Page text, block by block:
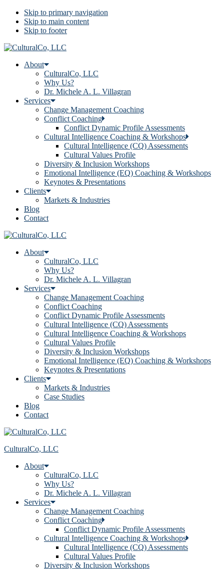
Skip to primary navigation
Skip to main content
Skip to footer
About
CulturalCo, LLC
Why Us?
Dr. Michele A. L. Villagran
Services
Change Management Coaching
Conflict Coaching
Conflict Dynamic Profile Assessments
Cultural Intelligence Coaching & Workshops
Cultural Intelligence (CQ) Assessments
Cultural Values Profile
Diversity & Inclusion Workshops
Emotional Intelligence (EQ) Coaching & Workshops
Keynotes & Presentations
Clients
Markets & Industries
Blog
Contact
About
CulturalCo, LLC
Why Us?
Dr. Michele A. L. Villagran
Services
Change Management Coaching
Conflict Coaching
Conflict Dynamic Profile Assessments
Cultural Intelligence (CQ) Assessments
Cultural Intelligence Coaching & Workshops
Cultural Values Profile
Diversity & Inclusion Workshops
Emotional Intelligence (EQ) Coaching & Workshops
Keynotes & Presentations
Clients
Markets & Industries
Case Studies
Blog
Contact
CulturalCo, LLC
About
CulturalCo, LLC
Why Us?
Dr. Michele A. L. Villagran
Services
Change Management Coaching
Conflict Coaching
Conflict Dynamic Profile Assessments
Cultural Intelligence Coaching & Workshops
Cultural Intelligence (CQ) Assessments
Cultural Values Profile
Diversity & Inclusion Workshops